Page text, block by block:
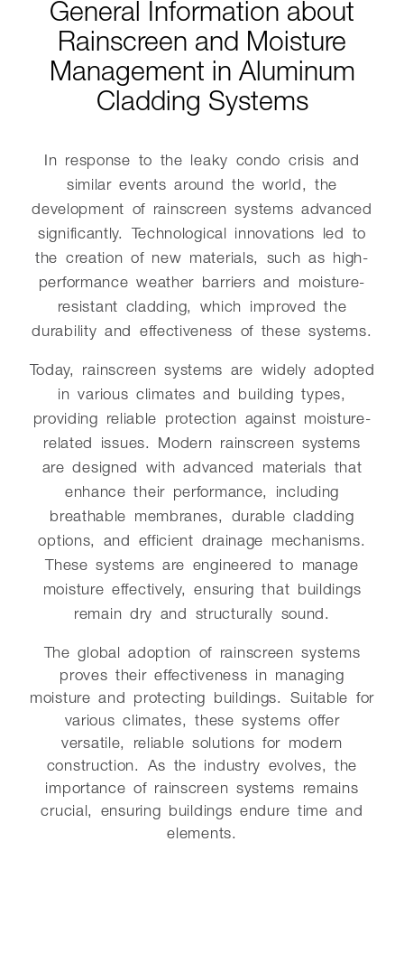
General Information about
Rainscreen and Moisture
Management in Aluminum
Cladding Systems
In response to the leaky condo crisis and
similar events around the world, the
development of rainscreen systems advanced
significantly. Technological innovations led to
the creation of new materials, such as high-
performance weather barriers and moisture-
resistant cladding, which improved the
durability and effectiveness of these systems.
Today, rainscreen systems are widely adopted
in various climates and building types,
providing reliable protection against moisture-
related issues. Modern rainscreen systems
are designed with advanced materials that
enhance their performance, including
breathable membranes, durable cladding
options, and efficient drainage mechanisms.
These systems are engineered to manage
moisture effectively, ensuring that buildings
remain dry and structurally sound.
The global adoption of rainscreen systems
proves their effectiveness in managing
moisture and protecting buildings. Suitable for
various climates, these systems offer
versatile, reliable solutions for modern
construction. As the industry evolves, the
importance of rainscreen systems remains
crucial, ensuring buildings endure time and
elements.